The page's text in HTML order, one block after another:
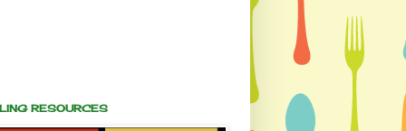
RESOURCES